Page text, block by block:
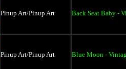
Pinup Art/Pinup Art Back Seat Baby -
Pinup Art/Pinup Art Blue Moon -